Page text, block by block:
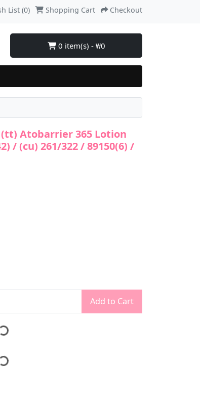
List (0) Shopping Cart Checkout
0 item(s) - ₩0
(tt) Atobarrier 365 Lotion
/ (cu) 261/322 / 89150(6) /
Add to Cart